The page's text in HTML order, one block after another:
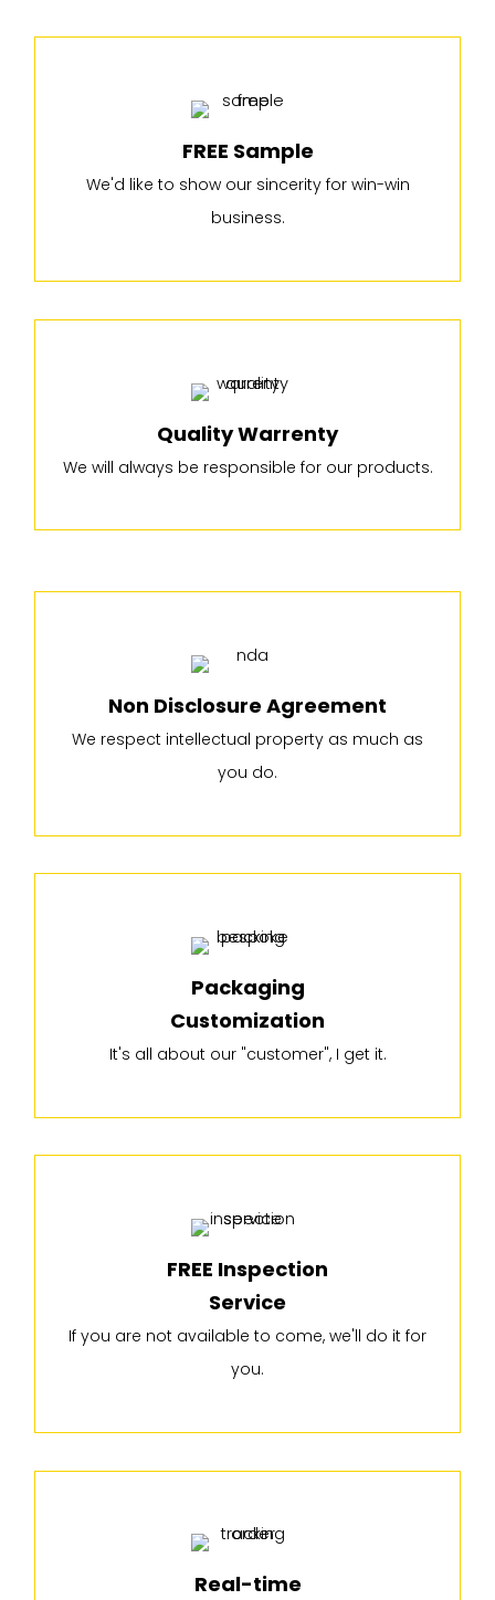
FREE Sample
We'd like to show our sincerity for win-win
business.
Quality Warrenty
We will always be responsible for our products.
Non Disclosure Agreement
We respect intellectual property as much as
you do.
Packaging
Customization
It's all about our "customer", I get it.
FREE Inspection
Service
If you are not available to come, we'll do it for
you.
Real-time